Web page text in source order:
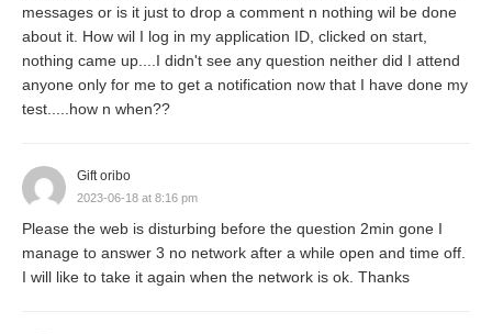
messages or is it just to drop a comment n nothing wil be done
about it. How wil I log in my application ID, clicked on start,
nothing came up....I didn't see any question neither did I attend
anyone only for me to get a notification now that I have done my
test.....how n when??
Gift oribo
2023-06-18 at 8:16 pm
Please the web is disturbing before the question 2min gone I
manage to answer 3 no network after a while open and time off.
I will like to take it again when the network is ok. Thanks